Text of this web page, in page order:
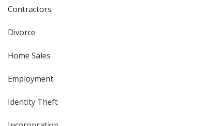
Contractors
Divorce
Home Sales
Employment
Identity Theft